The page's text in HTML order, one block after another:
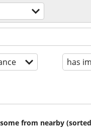
has
from nearby